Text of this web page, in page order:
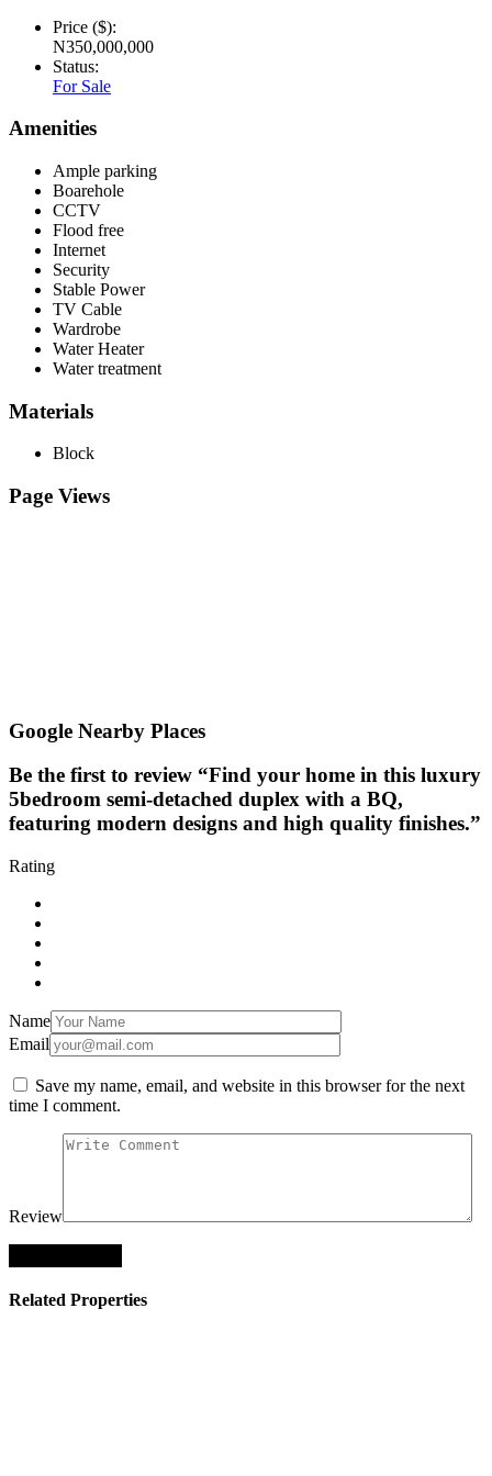
Price ($):
N350,000,000
Status:
For Sale
Amenities
Ample parking
Boarehole
CCTV
Flood free
Internet
Security
Stable Power
TV Cable
Wardrobe
Water Heater
Water treatment
Materials
Block
Page Views
Google Nearby Places
Be the first to review “Find your home in this luxury
5bedroom semi-detached duplex with a BQ,
featuring modern designs and high quality finishes.”
Rating
Name
Email
Save my name, email, and website in this browser for the next
time I comment.
Review
Related Properties